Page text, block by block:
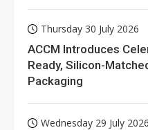
Thursday 30 July 2026
ACCM Introduces
Ready, Silicon-
Packaging
Wednesday 29 July 2026